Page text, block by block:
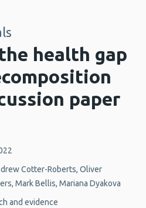
health gap
paper
Cotter-Roberts, Oliver
Mark Bellis, Mariana Dyakova
and evidence